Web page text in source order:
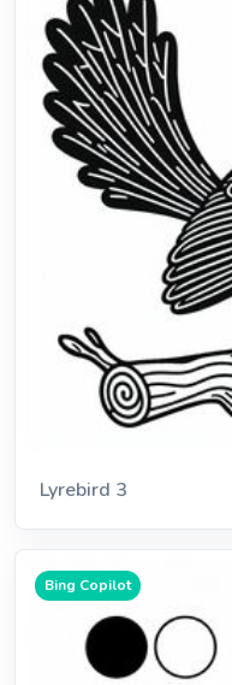
Lyrebird 3
Bing Copilot